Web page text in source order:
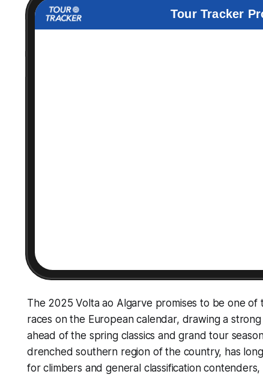
Tour Tracker
The 2025 Volta ao Algarve promises to be one of
races on the European calendar, drawing a
ahead of the spring classics and grand tour
drenched southern region of the country, has
for climbers and general classification